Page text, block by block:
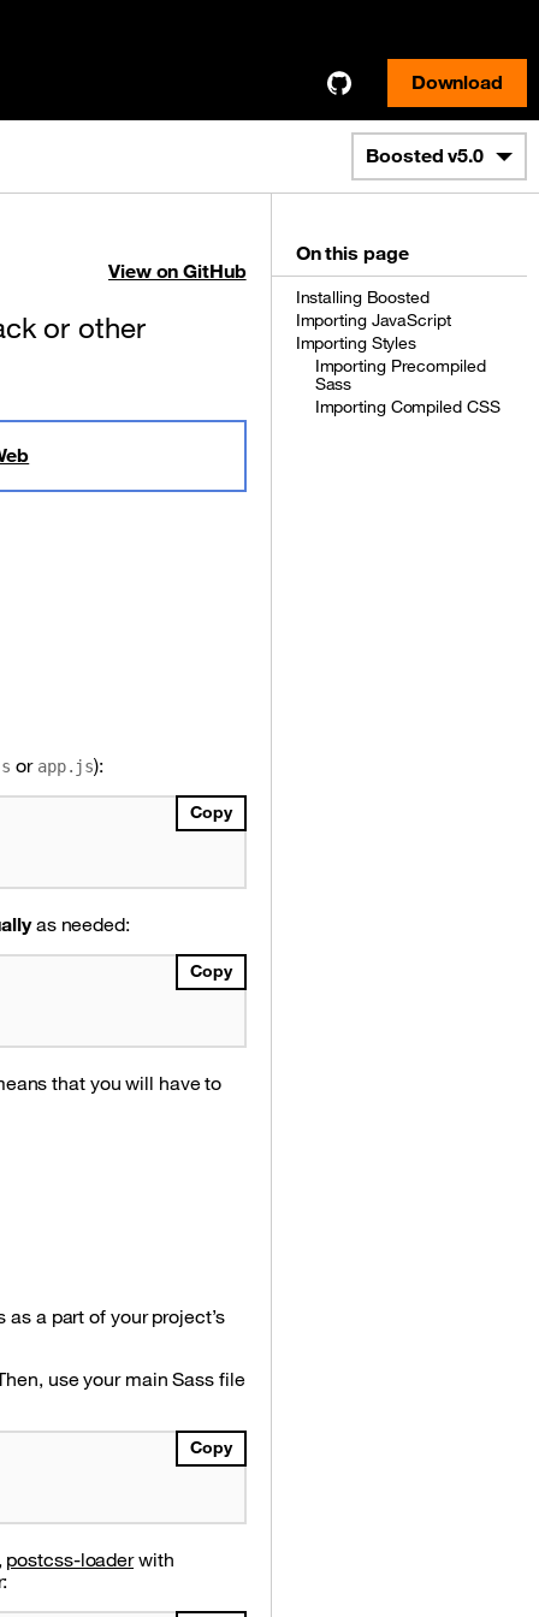
Download
Boostedv5.0
View on GitHub
or other
On this page
Installing Boosted
Importing JavaScript
Importing Styles
Importing Precompiled
Sass
Importing Compiled CSS
or app.js):
Copy
as needed:
Copy
that you will have to
a part of your project’s
use your main Sass file
Copy
postcss-loaderwith